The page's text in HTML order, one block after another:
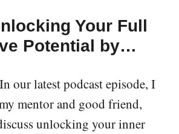
Your Full
Potential by…
In our latest podcast episode, I
mentor and good friend,
unlocking your inner